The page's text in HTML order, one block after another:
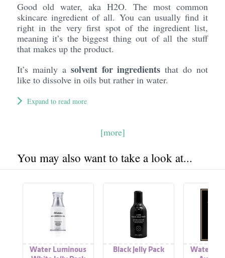
Good old water, aka H2O. The most common
skincare ingredient of all. You can usually find it
right in the very first spot of the ingredient list,
meaning it’s the biggest thing out of all the stuff
that makes up the product.
It’s mainly a solvent for ingredients that do not
like to dissolve in oils but rather in water.
Expand to read more
[more]
You may also want to take a look at...
Water Luminous
Black Jelly Pack
Water